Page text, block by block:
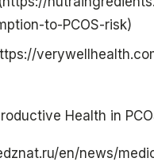
to-PCOS-risk)
Health in
en/news/